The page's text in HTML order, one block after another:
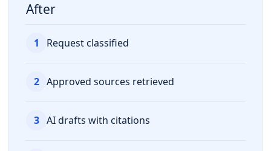
After
1 Request classified
2 Approved sources retrieved
3 AI drafts with citations